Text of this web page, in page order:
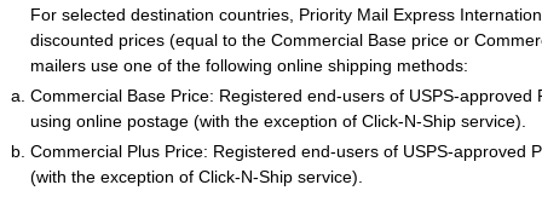
For selected destination countries, Priority Mail Express
discounted prices (equal to the Commercial Base price or
mailers use one of the following online shipping methods:
Commercial Base Price: Registered end-users of USPS-approved
using online postage (with the exception of Click-N-Ship service).
Commercial Plus Price: Registered end-users of USPS-approved
(with the exception of Click-N-Ship service).